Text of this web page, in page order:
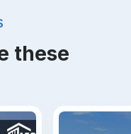
these